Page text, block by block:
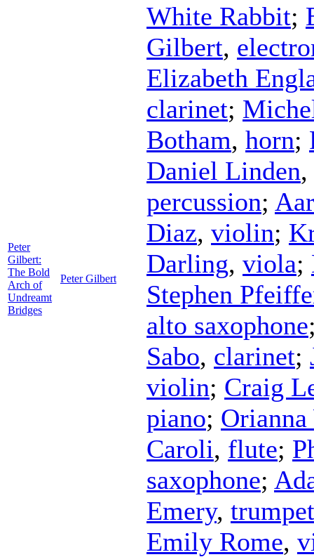
Peter
Gilbert:
The Bold
Arch of
Undreamt
Bridges
Peter Gilbert
White Rabbit;
Gilbert,
Elizabeth
clarinet;
Botham, horn;
Daniel Linden,
percussion;
Diaz, violin;
Darling, viola;
Stephen
alto saxophone
Sabo, clarinet;
violin; Craig
piano; Orianna
Caroli, flute;
saxophone;
Emery, trumpet
Emily Rome,